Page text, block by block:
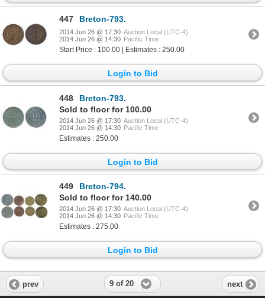
447 Breton-793.
2014 Jun 26 @ 17:30 Auction Local (UTC-4)
2014 Jun 26 @ 14:30 Pacific Time
Start Price : 100.00 | Estimates : 250.00
Login to Bid
448
Breton-793.
Sold to floor for 100.00
2014 Jun 26 @ 17:30 Auction Local (UTC-4)
2014 Jun 26 @ 14:30 Pacific Time
Estimates : 250.00
Login to Bid
449
Breton-794.
Sold to floor for 140.00
2014 Jun 26 @ 17:30 Auction Local (UTC-4)
2014 Jun 26 @ 14:30 Pacific Time
Estimates : 275.00
Login to Bid
prev 9 of 20 next